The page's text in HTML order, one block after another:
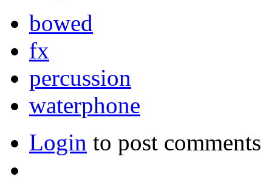
bowed
fx
percussion
waterphone
Login to post comments